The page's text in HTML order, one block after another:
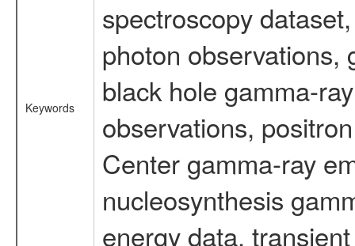
Keywords
spectroscopy
photon observations,
black hole gamma-
observations,
Center gamma-ray
nucleosynthesis
energy data,